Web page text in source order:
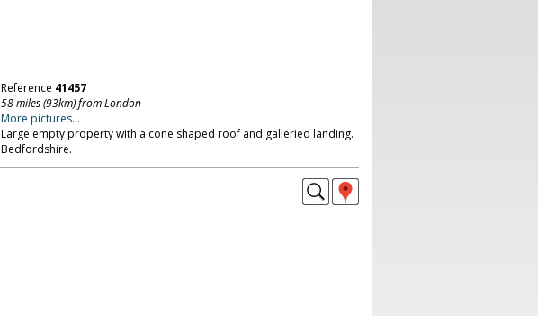
Reference 41457
58 miles (93km) from London
More pictures...
Large empty property with a cone shaped roof and galleried landing.
Bedfordshire.